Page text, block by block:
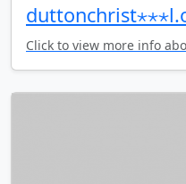
Click to view more info